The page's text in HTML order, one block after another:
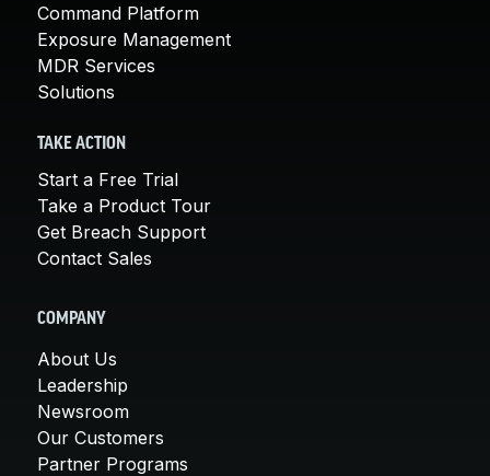
Command Platform
Exposure Management
MDR Services
Solutions
TAKE ACTION
Start a Free Trial
Take a Product Tour
Get Breach Support
Contact Sales
COMPANY
About Us
Leadership
Newsroom
Our Customers
Partner Programs